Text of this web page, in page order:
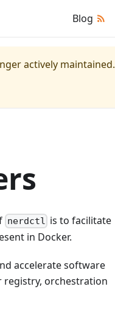
Blog
actively maintained.
nerdctl is to facilitate
in Docker.
accelerate software
registry, orchestration